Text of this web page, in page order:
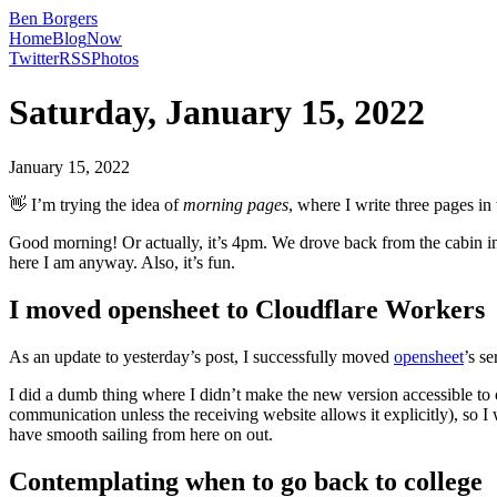
Ben Borgers
HomeBlogNow
TwitterRSSPhotos
Saturday, January 15, 2022
January 15, 2022
👋 I’m trying the idea ofmorning pages, where I write three pages
Good morning! Or actually, it’s 4pm. We drove back from the
here I am anyway. Also, it’s fun.
I moved opensheet to Cloudflare Workers
As an update to yesterday’s post, I successfully moved opensheet’s
I did a dumb thing where I didn’t make the new version accessible
communication unless the receiving website allows it explicitly), so
have smooth sailing from here on out.
Contemplating when to go back to college